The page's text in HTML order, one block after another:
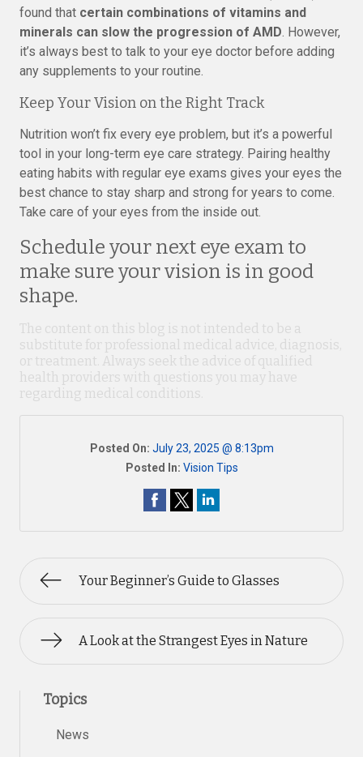
found that certain combinations of vitamins and
minerals can slow the progression of AMD. However,
it’s always best to talk to your eye doctor before adding
any supplements to your routine.
Keep Your Vision on the Right Track
Nutrition won’t fix every eye problem, but it’s a powerful
tool in your long-term eye care strategy. Pairing healthy
eating habits with regular eye exams gives your eyes the
best chance to stay sharp and strong for years to come.
Take care of your eyes from the inside out.
Schedule your next eye exam to
make sure your vision is in good
shape.
The content on this blog is not intended to be a
substitute for professional medical advice, diagnosis,
or treatment. Always seek the advice of qualified
health providers with questions you may have
regarding medical conditions.
Posted On: July 23, 2025 @ 8:13pm
Posted In: Vision Tips
Your Beginner’s Guide to Glasses
A Look at the Strangest Eyes in Nature
Topics
News